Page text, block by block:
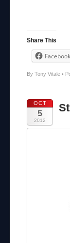
Share This
Facebook
By Tony Vitale •
OCT
5
2012